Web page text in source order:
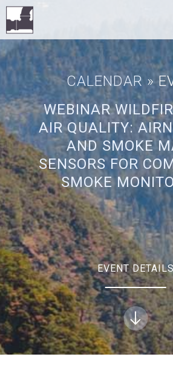
CALENDAR »
WEBINAR
AIR QUALITY:
AND SMOKE
SENSORS FOR
SMOKE
EVENT